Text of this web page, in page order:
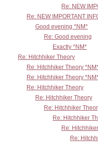
Re: NEW
Re: NEW IMPORTANT
Good evening *NM*
Re: Good evening
Exactly *NM*
Re: Hitchhiker Theory
Re: Hitchhiker Theory
Re: Hitchhiker Theory
Re: Hitchhiker Theory
Re: Hitchhiker Theory
Re: Hitchhiker
Re: Hitchhiker
Re:
Re: